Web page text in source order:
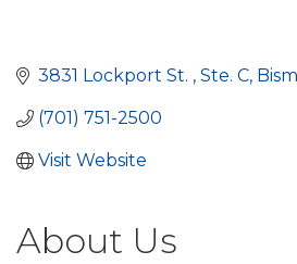
3831 Lockport St. Ste. C
(701) 751-2500
Visit Website
About Us